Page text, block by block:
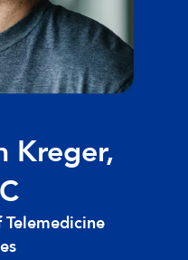
C